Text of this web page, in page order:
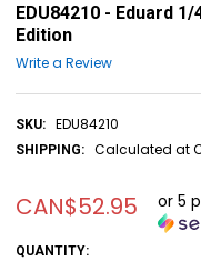
EDU84210 - Eduard
Edition
Write a Review
SKU: EDU84210
SHIPPING: Calculated at
CAN$52.95 or 5
CURRENT
QUANTITY: